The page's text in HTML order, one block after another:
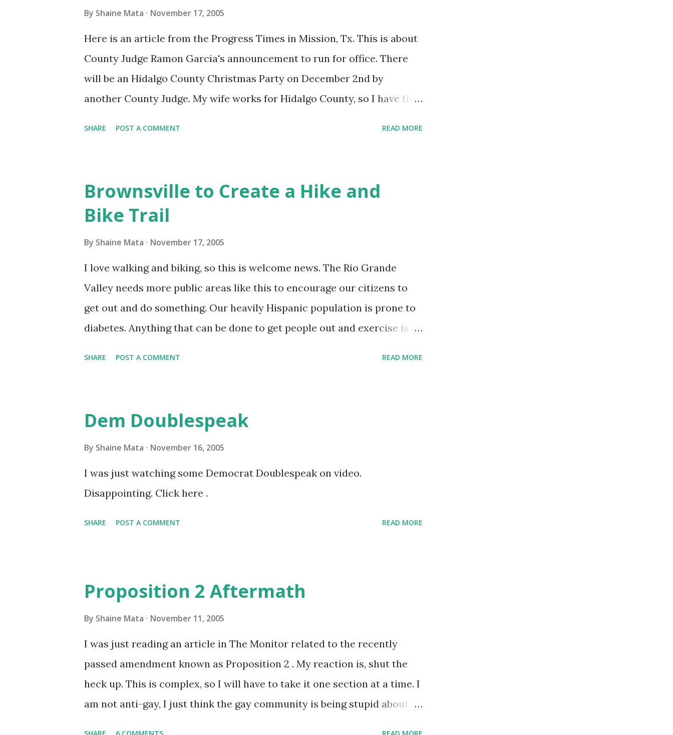
not others? Radical muslims (Koran-thumping) who are bent on killing
By Shaine Mata November 17, 2005
Here is an article from the Progress Times in Mission, Tx. This is about
County Judge Ramon Garcia's announcement to run for office. There
will be an Hidalgo County Christmas Party on December 2nd by
another County Judge. My wife works for Hidalgo County, so I have the
SHARE POST A COMMENT READ MORE
Brownsville to Create a Hike and
Bike Trail
By Shaine Mata November 17, 2005
I love walking and biking, so this is welcome news. The Rio Grande
Valley needs more public areas like this to encourage our citizens to
get out and do something. Our heavily Hispanic population is prone to
diabetes. Anything that can be done to get people out and exercise is a
SHARE POST A COMMENT READ MORE
Dem Doublespeak
By Shaine Mata November 16, 2005
I was just watching some Democrat Doublespeak on video.
Disappointing. Click here .
SHARE POST A COMMENT READ MORE
Proposition 2 Aftermath
By Shaine Mata November 11, 2005
I was just reading an article in The Monitor related to the recently
passed amendment known as Proposition 2 . My reaction is, shut the
heck up. This is complex, so I will have to take it one section at a time. I
am not anti-gay, I just think the gay community is being stupid about